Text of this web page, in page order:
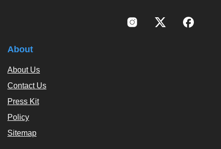
About
About Us
Contact Us
Press Kit
Policy
Sitemap